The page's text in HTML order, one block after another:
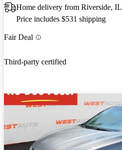
Home delivery from Riverside, IL
Price includes $531 shipping
Fair Deal
Third-party certified